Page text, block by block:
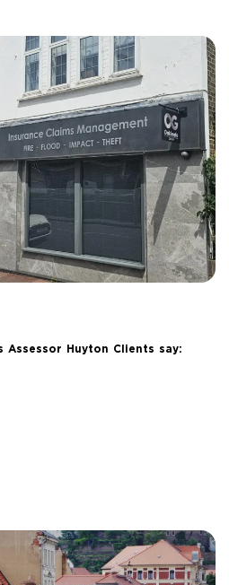
Assessor Huyton Clients say: